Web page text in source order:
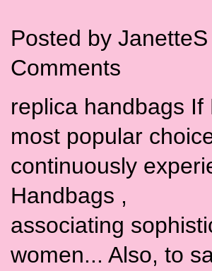
Posted by
Comments
replica handbags
most popular
continuously
Handbags ,
associating
women... Also, to